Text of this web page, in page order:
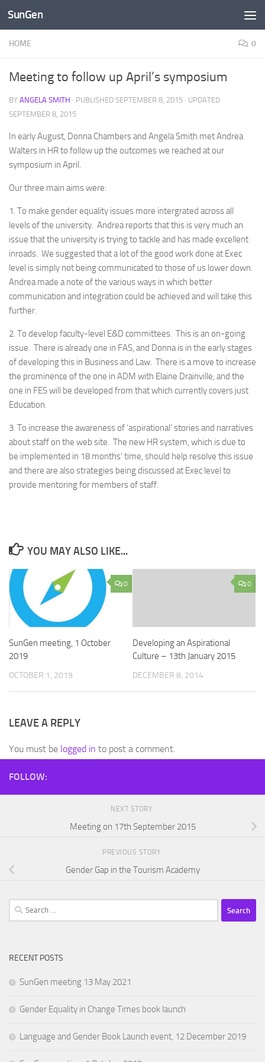
Skip to content
SunGen
HOME 0
Meeting to follow up April’s symposium
BY ANGELA SMITH · PUBLISHED SEPTEMBER 8, 2015 · UPDATED
SEPTEMBER 8, 2015
In early August, Donna Chambers and Angela Smith met Andrea
Walters in HR to follow up the outcomes we reached at our
symposium in April.
Our three main aims were:
1. To make gender equality issues more intergrated across all
levels of the university. Andrea reports that this is very much an
issue that the university is trying to tackle and has made excellent
inroads. We suggested that a lot of the good work done at Exec
level is simply not being communicated to those of us lower down.
Andrea made a note of the various ways in which better
communication and integration could be achieved and will take this
further.
2. To develop faculty-level E&D committees. This is an on-going
issue. There is already one in FAS, and Donna is in the early stages
of developing this in Business and Law. There is a move to increase
the prominence of the one in ADM with Elaine Drainville, and the
one in FES will be developed from that which currently covers just
Education.
3. To increase the awareness of ‘aspirational’ stories and narratives
about staff on the web site. The new HR system, which is due to
be implemented in 18 months’ time, should help resolve this issue
and there are also strategies being discussed at Exec level to
provide mentoring for members of staff.
YOU MAY ALSO LIKE...
0
SunGen meeting, 1 October
2019
OCTOBER 1, 2019
0
Developing an Aspirational
Culture – 13th January 2015
DECEMBER 8, 2014
LEAVE A REPLY
You must be logged in to post a comment.
FOLLOW:
NEXT STORY
Meeting on 17th September 2015
PREVIOUS STORY
Gender Gap in the Tourism Academy
Search
for:
RECENT POSTS
SunGen meeting 13 May 2021
Gender Equality in Change Times book launch
Language and Gender Book Launch event, 12 December 2019